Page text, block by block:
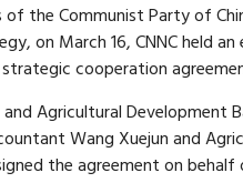
the Communist Party of
on March 16, CNNC held
cooperation
Agricultural Development
Wang Xuejun and
the agreement on